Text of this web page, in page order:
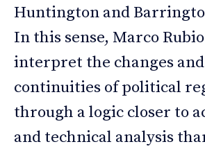
Huntington and
In this sense, Marco
interpret the changes and
continuities of political
through a logic closer to
and technical analysis